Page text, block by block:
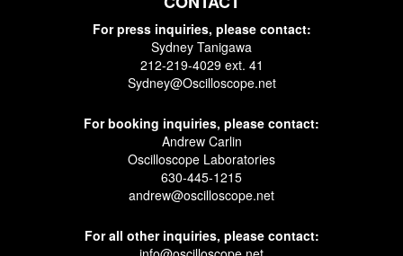
For press inquiries, please contact:
Sydney Tanigawa
212-219-4029 ext. 41
Sydney@Oscilloscope.net
For booking inquiries, please contact:
Andrew Carlin
Oscilloscope Laboratories
630-445-1215
andrew@oscilloscope.net
For all other inquiries, please contact: